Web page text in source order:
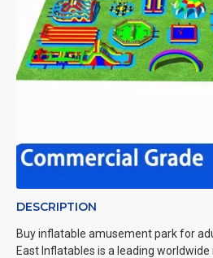
DESCRIPTION
Buy inflatable amusement park for
East Inflatables is a leading